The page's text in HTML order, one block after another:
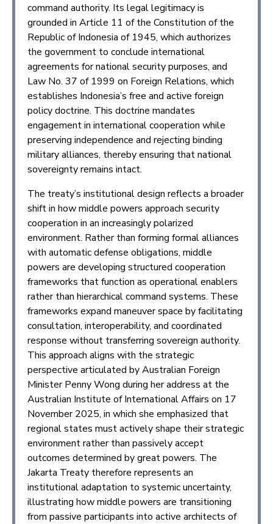
command authority. Its legal legitimacy is
grounded in Article 11 of the Constitution of the
Republic of Indonesia of 1945, which authorizes
the government to conclude international
agreements for national security purposes, and
Law No. 37 of 1999 on Foreign Relations, which
establishes Indonesia’s free and active foreign
policy doctrine. This doctrine mandates
engagement in international cooperation while
preserving independence and rejecting binding
military alliances, thereby ensuring that national
sovereignty remains intact.
The treaty’s institutional design reflects a broader
shift in how middle powers approach security
cooperation in an increasingly polarized
environment. Rather than forming formal alliances
with automatic defense obligations, middle
powers are developing structured cooperation
frameworks that function as operational enablers
rather than hierarchical command systems. These
frameworks expand maneuver space by facilitating
consultation, interoperability, and coordinated
response without transferring sovereign authority.
This approach aligns with the strategic
perspective articulated by Australian Foreign
Minister Penny Wong during her address at the
Australian Institute of International Affairs on 17
November 2025, in which she emphasized that
regional states must actively shape their strategic
environment rather than passively accept
outcomes determined by great powers. The
Jakarta Treaty therefore represents an
institutional adaptation to systemic uncertainty,
illustrating how middle powers are transitioning
from passive participants into active architects of